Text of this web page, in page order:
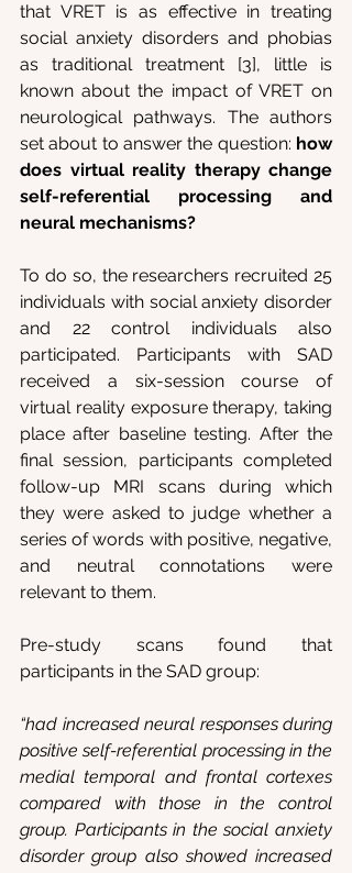
that VRET is as effective in treating
social anxiety disorders and phobias
as traditional treatment [3], little is
known about the impact of VRET on
neurological pathways. The authors
set about to answer the question: how
does virtual reality therapy change
self-referential processing and
neural mechanisms?
To do so, the researchers recruited 25
individuals with social anxiety disorder
and 22 control individuals also
participated. Participants with SAD
received a six-session course of
virtual reality exposure therapy, taking
place after baseline testing. After the
final session, participants completed
follow-up MRI scans during which
they were asked to judge whether a
series of words with positive, negative,
and neutral connotations were
relevant to them.
Pre-study scans found that
participants in the SAD group:
“had increased neural responses during
positive self-referential processing in the
medial temporal and frontal cortexes
compared with those in the control
group. Participants in the social anxiety
disorder group also showed increased